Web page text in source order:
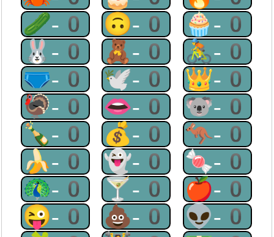
🥒-0 🙃-0 🧁-0
🐰-0 🧸-0 🚴-0
🩲-0 🕊-0 👑-0
🦃-0 👄-0 🐨-0
🍾-0 💰-0 🦘-0
🍌-0 👻-0 🍬-0
🦚-0 🍸-0 🍎-0
😜-0 💩-0 👽-0